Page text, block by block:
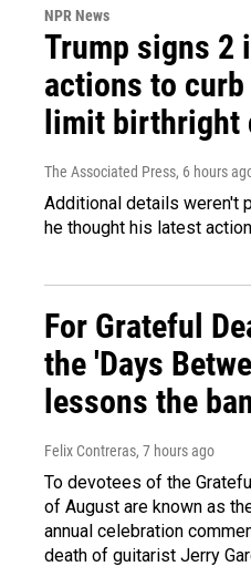
NPR News
Trump signs 2
actions to
limit birthright
The Associated Press, 6 hours
Additional details weren't
he thought his latest
For Grateful
the 'Days
lessons the
Felix Contreras, 7 hours ago
To devotees of the
of August are known as
annual celebration
death of guitarist Jerry